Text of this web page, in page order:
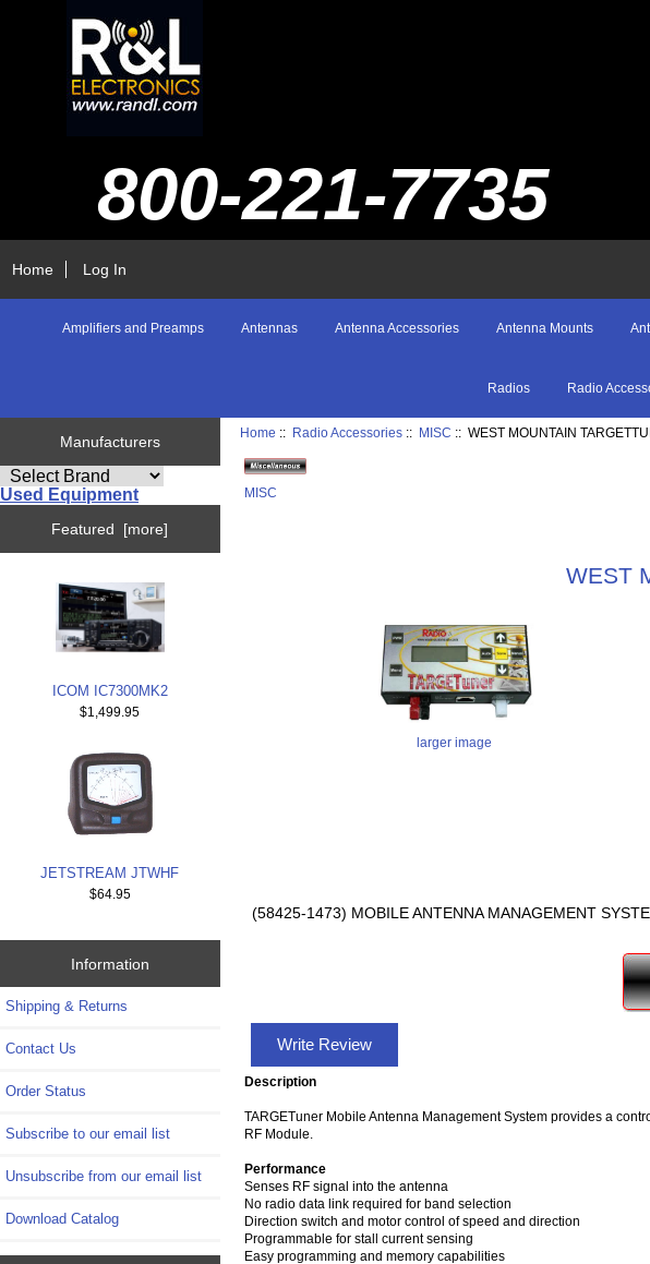
800-221-7735
Home Log In
Amplifiers and Preamps Antennas Antenna Accessories Antenna Mounts
Radios Radio
Manufacturers
Used Equipment
Featured [more]
ICOM IC7300MK2
$1,499.95
JETSTREAM JTWHF
$64.95
Information
Shipping & Returns
Contact Us
Order Status
Subscribe to our email list
Unsubscribe from our email list
Download Catalog
Home :: Radio Accessories :: MISC :: WEST MOUNTAIN
MISC
WEST
larger image
(58425-1473) MOBILE ANTENNA MANAGEMENT
Write Review
Description
TARGETuner Mobile Antenna Management System provides a
RF Module.
Performance
Senses RF signal into the antenna
No radio data link required for band selection
Direction switch and motor control of speed and direction
Programmable for stall current sensing
Easy programming and memory capabilities